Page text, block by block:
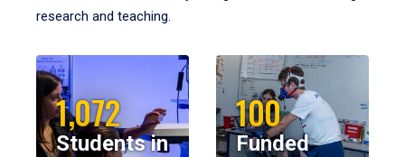
research and teaching.
1,072
Students in
100
Funded